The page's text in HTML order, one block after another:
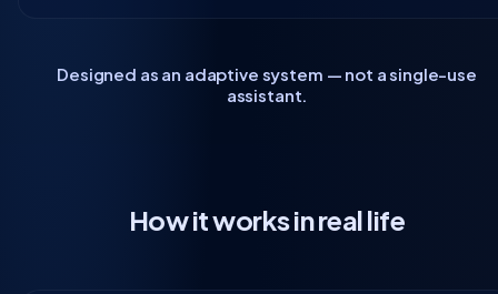
Designed as an adaptive system — not a single-use
assistant.
How it works in real life